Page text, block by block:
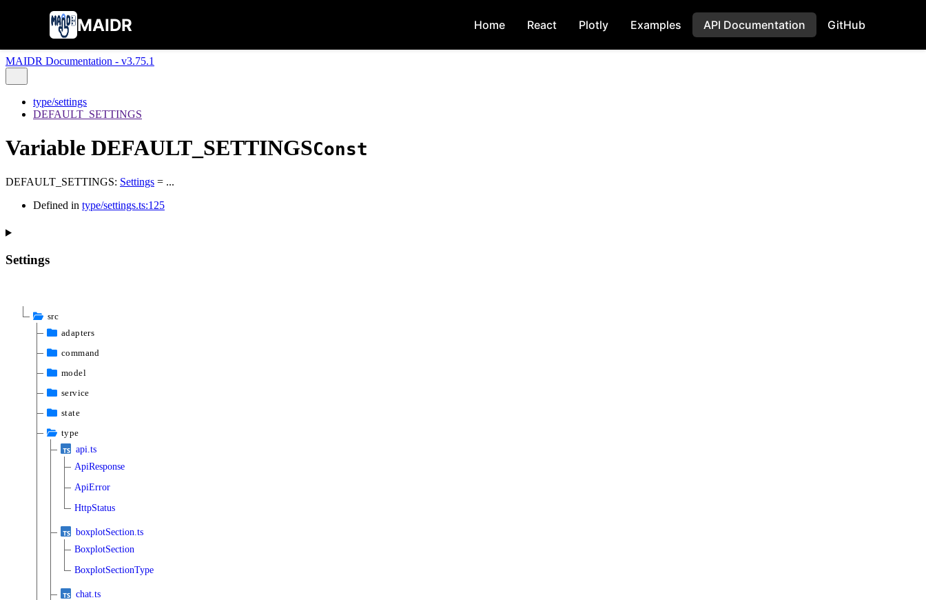
MAIDR Home React Plotly Examples API Documentation GitHub
MAIDR Documentation - v3.75.1
type/settings
DEFAULT_SETTINGS
Variable DEFAULT_SETTINGSConst
DEFAULT_SETTINGS: Settings = ...
Defined in type/settings.ts:125
Settings
src
adapters
command
model
service
state
type
api.ts
ApiResponse
ApiError
HttpStatus
boxplotSection.ts
BoxplotSection
BoxplotSectionType
chat.ts